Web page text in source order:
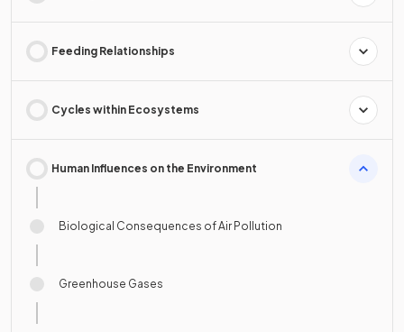
Feeding Relationships
Cycles within Ecosystems
Human Influences on the Environment
Biological Consequences of Air Pollution
Greenhouse Gases